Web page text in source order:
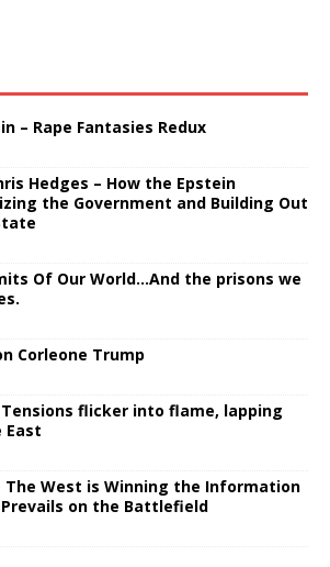
– Rape Fantasies Redux
Hedges – How the Epstein
the Government and Building Out
Of Our World…And the prisons we
Corleone Trump
flicker into flame, lapping
East
The West is Winning the Information
Prevails on the Battlefield